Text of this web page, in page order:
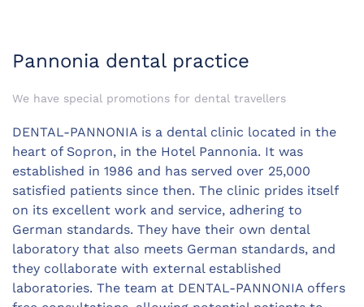
Pannonia dental practice
We have special promotions for dental travellers
DENTAL-PANNONIA is a dental clinic located in the
heart of Sopron, in the Hotel Pannonia. It was
established in 1986 and has served over 25,000
satisfied patients since then. The clinic prides itself
on its excellent work and service, adhering to
German standards. They have their own dental
laboratory that also meets German standards, and
they collaborate with external established
laboratories. The team at DENTAL-PANNONIA offers